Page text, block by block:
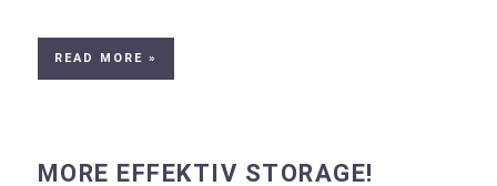
READ MORE »
MORE EFFEKTIV STORAGE!